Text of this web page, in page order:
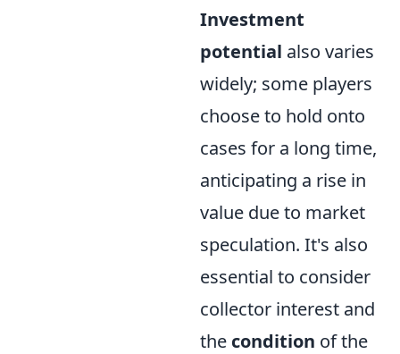
Investment
potential also varies
widely; some players
choose to hold onto
cases for a long time,
anticipating a rise in
value due to market
speculation. It's also
essential to consider
collector interest and
the condition of the